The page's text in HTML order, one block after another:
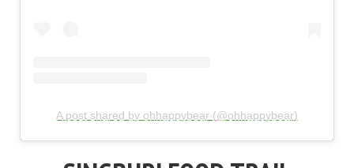
A post shared by ohhappybear (@ohhappybear)